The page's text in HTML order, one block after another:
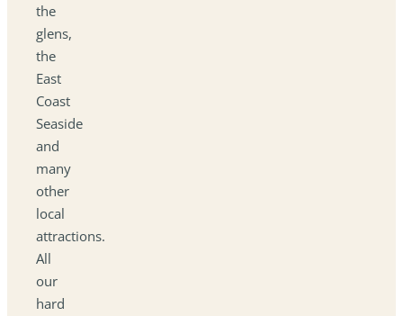
the
glens,
the
East
Coast
Seaside
and
many
other
local
attractions.
All
our
hard